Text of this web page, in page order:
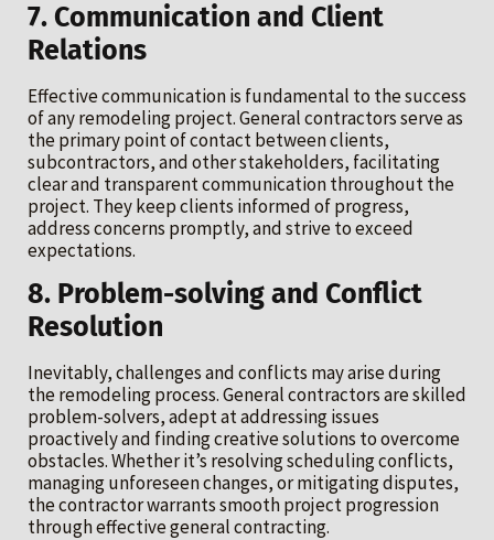
7. Communication and Client
Relations
Effective communication is fundamental to the success
of any remodeling project. General contractors serve as
the primary point of contact between clients,
subcontractors, and other stakeholders, facilitating
clear and transparent communication throughout the
project. They keep clients informed of progress,
address concerns promptly, and strive to exceed
expectations.
8. Problem-solving and Conflict
Resolution
Inevitably, challenges and conflicts may arise during
the remodeling process. General contractors are skilled
problem-solvers, adept at addressing issues
proactively and finding creative solutions to overcome
obstacles. Whether it’s resolving scheduling conflicts,
managing unforeseen changes, or mitigating disputes,
the contractor warrants smooth project progression
through effective general contracting.